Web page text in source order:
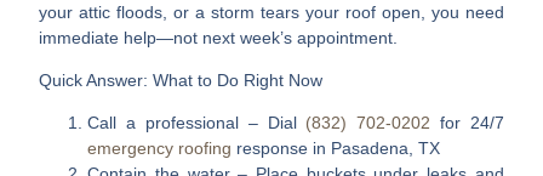
your attic floods, or a storm tears your roof open, you need
immediate help—not next week’s appointment.
Quick Answer: What to Do Right Now
Call a professional– Dial (832) 702-0202 for 24/7
emergency roofing response in Pasadena, TX